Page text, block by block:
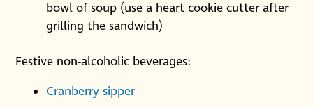
bowl of soup (use a heart cookie cutter after
grilling the sandwich)
Festive non-alcoholic beverages:
Cranberry sipper